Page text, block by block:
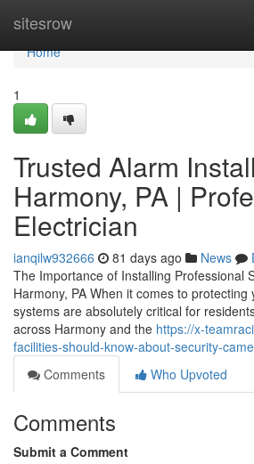
sitesrow
Home
Home
1
Trusted Alarm
Harmony, PA |
Electrician
ianqilw932666 81 days ago News
The Importance of Installing Professional
Harmony, PA When it comes to
systems are absolutely critical for
across Harmony and the https://x-
facilities-should-know-about-security-
Comments
Who Upvoted
Comments
Submit a Comment